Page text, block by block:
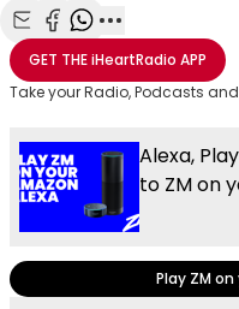
Share with Email
Share with Facebook
Share with
More share
GET THEiHeartRadio APP
Take your Radio, Podcasts
Alexa,
to ZM on
Play ZM